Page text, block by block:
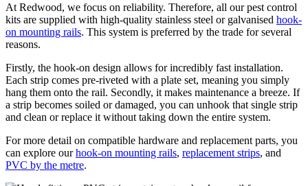
At Redwood, we focus on reliability. Therefore, all our pest control
kits are supplied with high-quality stainless steel or galvanised hook-
on mounting rails. This system is preferred by the trade for several
reasons.
Firstly, the hook-on design allows for incredibly fast installation.
Each strip comes pre-riveted with a plate set, meaning you simply
hang them onto the rail. Secondly, it makes maintenance a breeze. If
a strip becomes soiled or damaged, you can unhook that single strip
and clean or replace it without taking down the entire system.
For more detail on compatible hardware and replacement parts, you
can explore ourhook-on mounting rails, replacement strips, and
PVC by the metre.